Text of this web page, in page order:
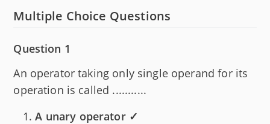
Multiple Choice Questions
Question 1
An operator taking only single operand for its
operation is called ...........
A unary operator ✓